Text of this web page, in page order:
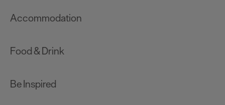
Accommodation
Food & Drink
Be Inspired